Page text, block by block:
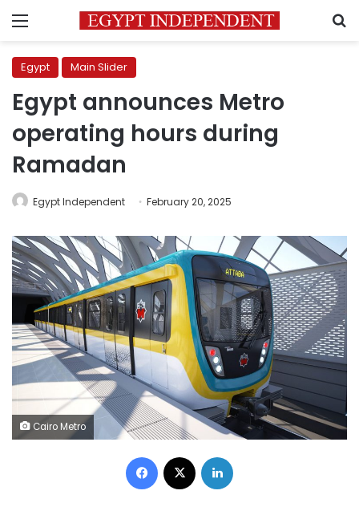
Menu
Egypt Main Slider
Egypt announces Metro
operating hours during
Ramadan
Egypt Independent February 20, 2025
Cairo Metro
Facebook